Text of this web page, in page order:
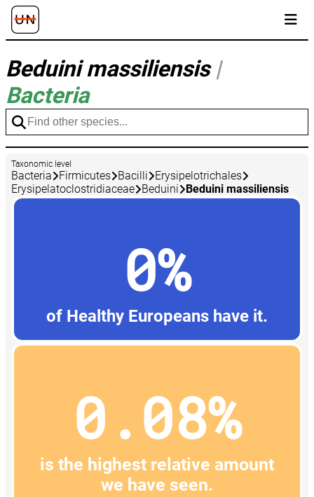
Beduini massiliensis |
Bacteria
Taxonomic level
Bacteria Firmicutes Bacilli
Erysipelotrichales
Erysipelatoclostridiaceae
Beduini Beduini massiliensis
0%
of Healthy Europeans have it.
0.08%
is the highest relative amount
we have seen.